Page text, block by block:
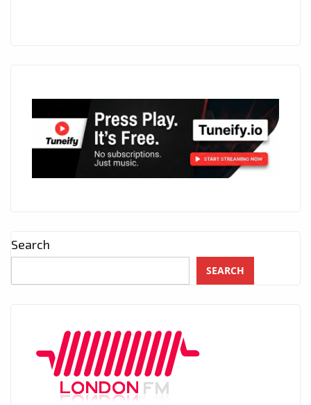
Search
SEARCH